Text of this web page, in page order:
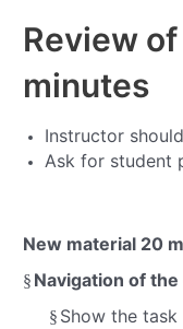
Review
minutes
Instructor
Ask for student
New material 20
§ Navigation of
§ Show the